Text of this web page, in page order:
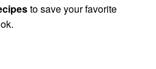
to save your favorite